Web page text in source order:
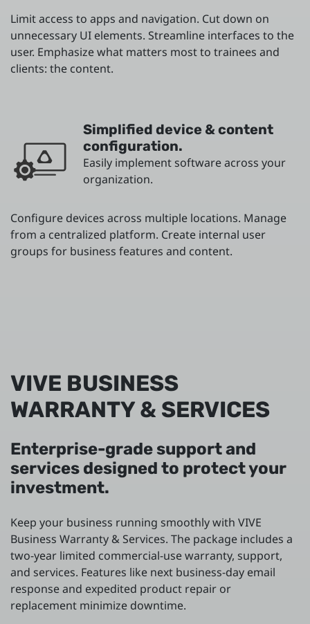
Limit access to apps and navigation. Cut down on
unnecessary UI elements. Streamline interfaces to the
user. Emphasize what matters most to trainees and
clients: the content.
Simplified device & content
configuration.
Easily implement software across your
organization.
Configure devices across multiple locations. Manage
from a centralized platform. Create internal user
groups for business features and content.
VIVE BUSINESS
WARRANTY & SERVICES
Enterprise-grade support and
services designed to protect your
investment.
Keep your business running smoothly with VIVE
Business Warranty & Services. The package includes a
two-year limited commercial-use warranty, support,
and services. Features like next business-day email
response and expedited product repair or
replacement minimize downtime.